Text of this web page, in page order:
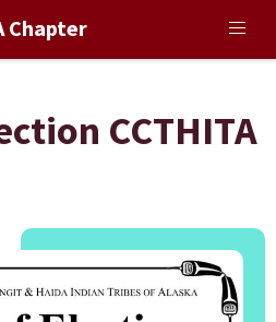
Chapter
CCTHITA